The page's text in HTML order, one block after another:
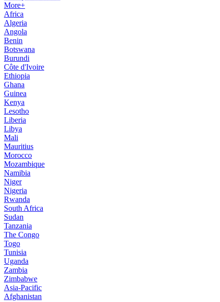
More+
Africa
Algeria
Angola
Benin
Botswana
Burundi
Côte d'Ivoire
Ethiopia
Ghana
Guinea
Kenya
Lesotho
Liberia
Libya
Mali
Mauritius
Morocco
Mozambique
Namibia
Niger
Nigeria
Rwanda
South Africa
Sudan
Tanzania
The Congo
Togo
Tunisia
Uganda
Zambia
Zimbabwe
Asia-Pacific
Afghanistan